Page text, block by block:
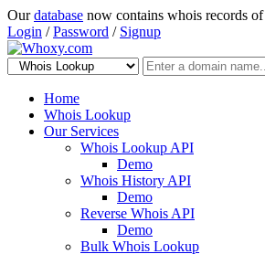
Ourdatabase now contains whois records of
Login /Password / Signup
Home
Whois Lookup
Our Services
Whois Lookup API
Demo
Whois History API
Demo
Reverse Whois API
Demo
Bulk Whois Lookup